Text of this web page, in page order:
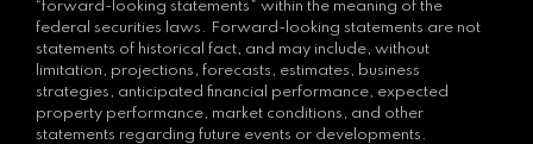
“forward-looking statements” within the meaning of the
federal securities laws. Forward-looking statements are not
statements of historical fact, and may include, without
limitation, projections, forecasts, estimates, business
strategies, anticipated financial performance, expected
property performance, market conditions, and other
statements regarding future events or developments.